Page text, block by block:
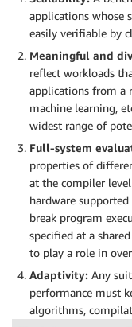
applications whose
easily verifiable by
Meaningful and
reflect workloads
applications from a
machine learning,
widest range of
Full-system
properties of
at the compiler
hardware
break program
specified at a
to play a role in
Adaptivity: Any
performance must
algorithms,